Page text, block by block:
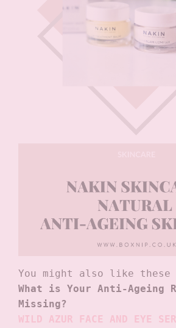
What is Your Anti-Ageing
Missing?
WILD AZUR FACE AND EYE